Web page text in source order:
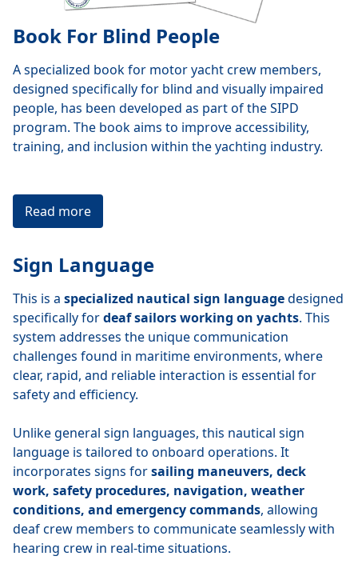
Book For Blind People
A specialized book for motor yacht crew members,
designed specifically for blind and visually impaired
people, has been developed as part of the SIPD
program. The book aims to improve accessibility,
training, and inclusion within the yachting industry.
Read more
Sign Language
This is a specialized nautical sign languagedesigned
specifically fordeaf sailors working on yachts. This
system addresses the unique communication
challenges found in maritime environments, where
clear, rapid, and reliable interaction is essential for
safety and efficiency.
Unlike general sign languages, this nautical sign
language is tailored to onboard operations. It
incorporates signs forsailing maneuvers, deck
work, safety procedures, navigation, weather
conditions, and emergency commands, allowing
deaf crew members to communicate seamlessly with
hearing crew in real-time situations.